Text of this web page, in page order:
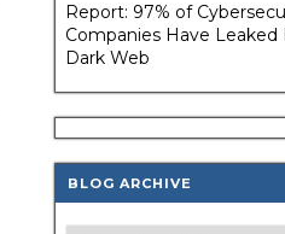
Report: 97% of
Companies Have
Dark Web
BLOG ARCHIVE